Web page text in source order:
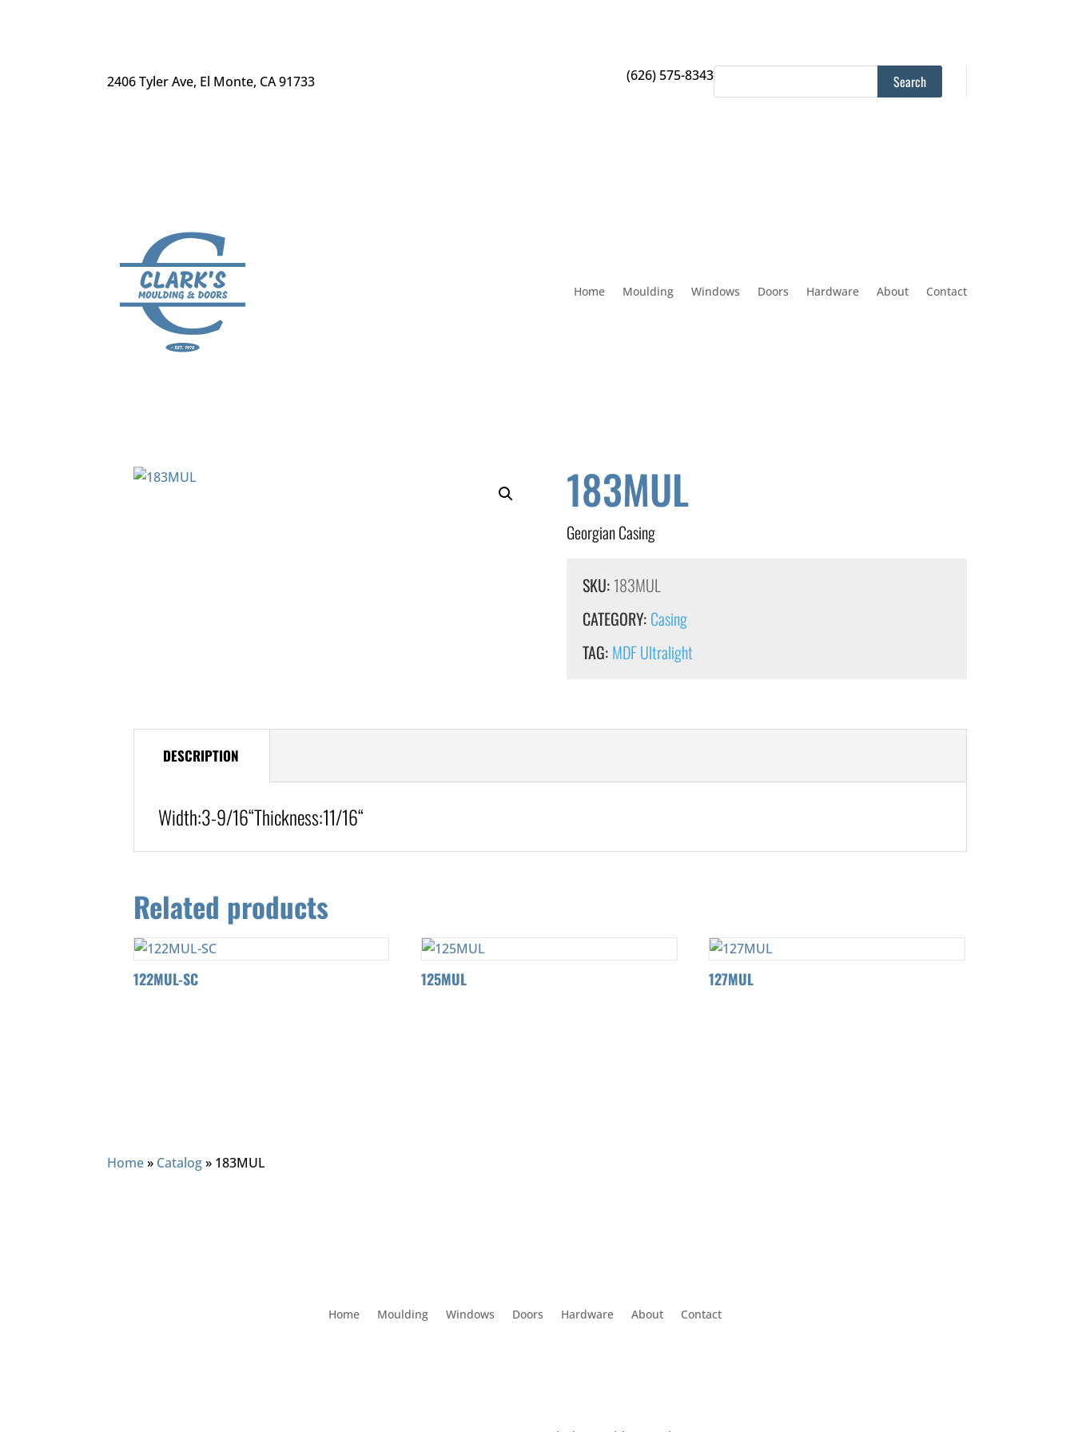
2406 Tyler Ave, El Monte, CA 91733 (626) 575-8343
Home Moulding Windows Doors Hardware About Contact
183MUL
Georgian Casing
SKU: 183MUL
CATEGORY: Casing
TAG: MDF Ultralight
DESCRIPTION
Width:3-9/16“Thickness:11/16“
Related products
122MUL-SC 125MUL 127MUL
Home» Catalog» 183MUL
Home Moulding Windows Doors Hardware About Contact